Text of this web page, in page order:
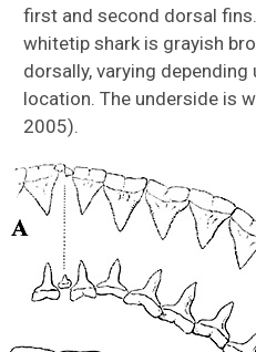
first and second dorsal
whitetip shark is grayish
dorsally, varying
location. The underside is
2005).